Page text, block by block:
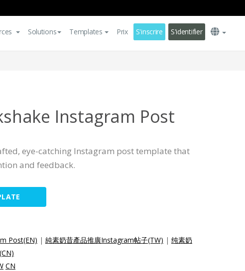
Solutions Templates Prix S'inscrire S'identifier
Instagram Post
eye-catching Instagram post template that
and feedback.
Post(EN) | 純素奶昔產品推廣Instagram帖子(TW) | 纯素奶
CN